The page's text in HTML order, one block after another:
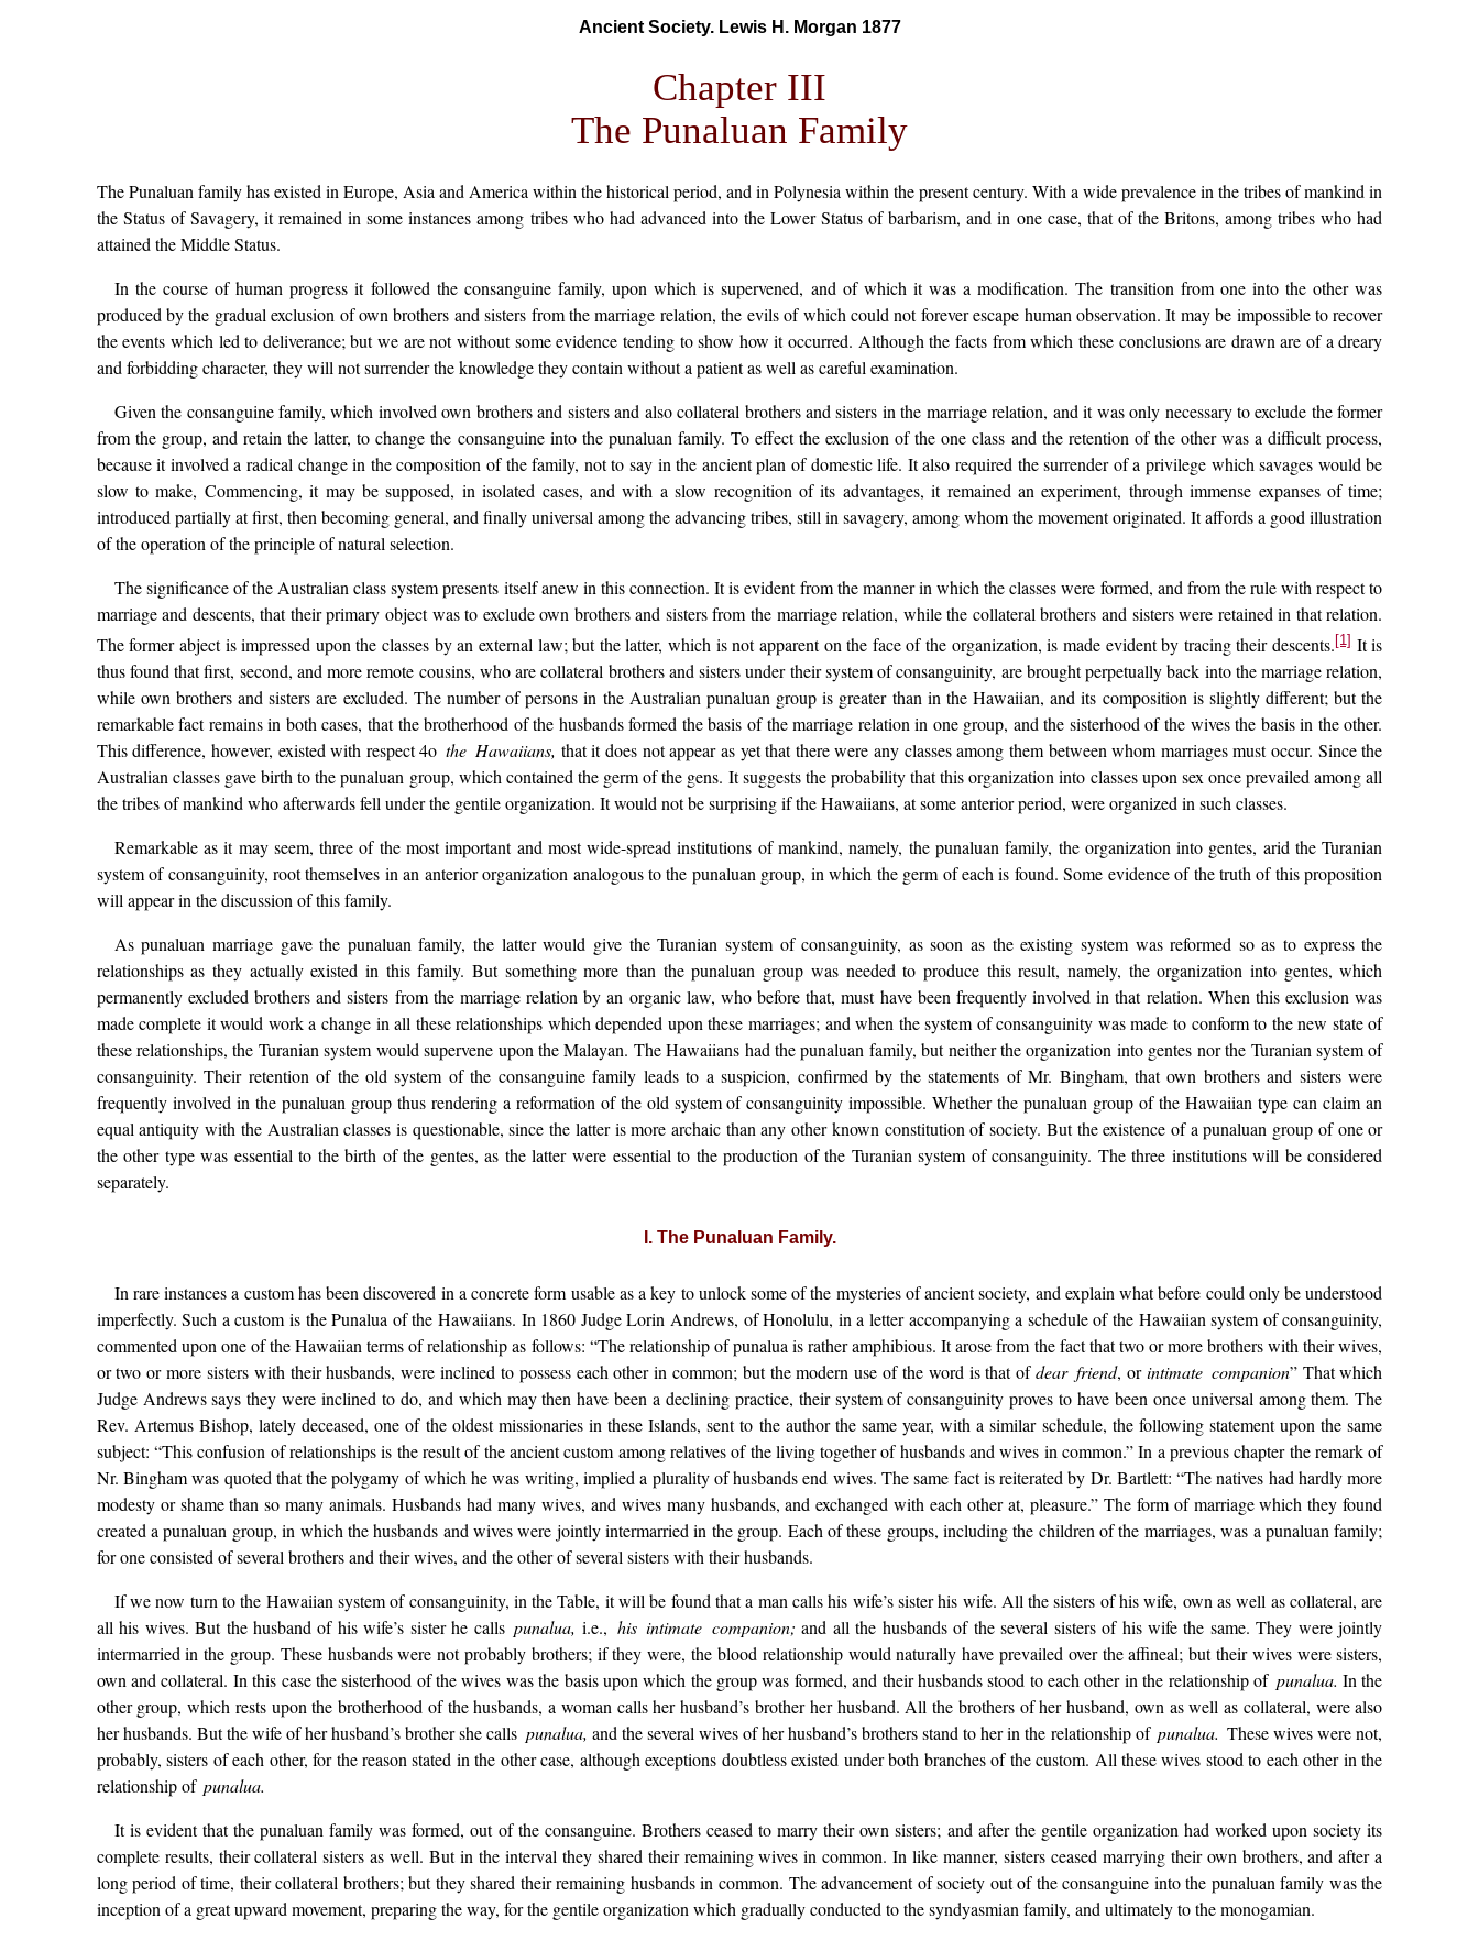
Ancient Society. Lewis H. Morgan 1877
Chapter III
The Punaluan Family
The Punaluan family has existed in Europe, Asia and America within the historical period, and in Polynesia within the present century. With a wide prevalence in the tribes of mankind in
the Status of Savagery, it remained in some instances among tribes who had advanced into the Lower Status of barbarism, and in one case, that of the Britons, among tribes who had
attained the Middle Status.
In the course of human progress it followed the consanguine family, upon which is supervened, and of which it was a modification. The transition from one into the other was
produced by the gradual exclusion of own brothers and sisters from the marriage relation, the evils of which could not forever escape human observation. It may be impossible to recover
the events which led to deliverance; but we are not without some evidence tending to show how it occurred. Although the facts from which these conclusions are drawn are of a dreary
and forbidding character, they will not surrender the knowledge they contain without a patient as well as careful examination.
Given the consanguine family, which involved own brothers and sisters and also collateral brothers and sisters in the marriage relation, and it was only necessary to exclude the former
from the group, and retain the latter, to change the consanguine into the punaluan family. To effect the exclusion of the one class and the retention of the other was a difficult process,
because it involved a radical change in the composition of the family, not to say in the ancient plan of domestic life. It also required the surrender of a privilege which savages would be
slow to make, Commencing, it may be supposed, in isolated cases, and with a slow recognition of its advantages, it remained an experiment, through immense expanses of time;
introduced partially at first, then becoming general, and finally universal among the advancing tribes, still in savagery, among whom the movement originated. It affords a good illustration
of the operation of the principle of natural selection.
The significance of the Australian class system presents itself anew in this connection. It is evident from the manner in which the classes were formed, and from the rule with respect to
marriage and descents, that their primary object was to exclude own brothers and sisters from the marriage relation, while the collateral brothers and sisters were retained in that relation.
The former abject is impressed upon the classes by an external law; but the latter, which is not apparent on the face of the organization, is made evident by tracing their descents.[1] It is
thus found that first, second, and more remote cousins, who are collateral brothers and sisters under their system of consanguinity, are brought perpetually back into the marriage relation,
while own brothers and sisters are excluded. The number of persons in the Australian punaluan group is greater than in the Hawaiian, and its composition is slightly different; but the
remarkable fact remains in both cases, that the brotherhood of the husbands formed the basis of the marriage relation in one group, and the sisterhood of the wives the basis in the other.
This difference, however, existed with respect 4o the Hawaiians, that it does not appear as yet that there were any classes among them between whom marriages must occur. Since the
Australian classes gave birth to the punaluan group, which contained the germ of the gens. It suggests the probability that this organization into classes upon sex once prevailed among all
the tribes of mankind who afterwards fell under the gentile organization. It would not be surprising if the Hawaiians, at some anterior period, were organized in such classes.
Remarkable as it may seem, three of the most important and most wide-spread institutions of mankind, namely, the punaluan family, the organization into gentes, arid the Turanian
system of consanguinity, root themselves in an anterior organization analogous to the punaluan group, in which the germ of each is found. Some evidence of the truth of this proposition
will appear in the discussion of this family.
As punaluan marriage gave the punaluan family, the latter would give the Turanian system of consanguinity, as soon as the existing system was reformed so as to express the
relationships as they actually existed in this family. But something more than the punaluan group was needed to produce this result, namely, the organization into gentes, which
permanently excluded brothers and sisters from the marriage relation by an organic law, who before that, must have been frequently involved in that relation. When this exclusion was
made complete it would work a change in all these relationships which depended upon these marriages; and when the system of consanguinity was made to conform to the new state of
these relationships, the Turanian system would supervene upon the Malayan. The Hawaiians had the punaluan family, but neither the organization into gentes nor the Turanian system of
consanguinity. Their retention of the old system of the consanguine family leads to a suspicion, confirmed by the statements of Mr. Bingham, that own brothers and sisters were
frequently involved in the punaluan group thus rendering a reformation of the old system of consanguinity impossible. Whether the punaluan group of the Hawaiian type can claim an
equal antiquity with the Australian classes is questionable, since the latter is more archaic than any other known constitution of society. But the existence of a punaluan group of one or
the other type was essential to the birth of the gentes, as the latter were essential to the production of the Turanian system of consanguinity. The three institutions will be considered
separately.
I. The Punaluan Family.
In rare instances a custom has been discovered in a concrete form usable as a key to unlock some of the mysteries of ancient society, and explain what before could only be understood
imperfectly. Such a custom is the Punalua of the Hawaiians. In 1860 Judge Lorin Andrews, of Honolulu, in a letter accompanying a schedule of the Hawaiian system of consanguinity,
commented upon one of the Hawaiian terms of relationship as follows: “The relationship of punalua is rather amphibious. It arose from the fact that two or more brothers with their wives,
or two or more sisters with their husbands, were inclined to possess each other in common; but the modern use of the word is that ofdear friend, orintimate companion” That which
Judge Andrews says they were inclined to do, and which may then have been a declining practice, their system of consanguinity proves to have been once universal among them. The
Rev. Artemus Bishop, lately deceased, one of the oldest missionaries in these Islands, sent to the author the same year, with a similar schedule, the following statement upon the same
subject: “This confusion of relationships is the result of the ancient custom among relatives of the living together of husbands and wives in common.” In a previous chapter the remark of
Nr. Bingham was quoted that the polygamy of which he was writing, implied a plurality of husbands end wives. The same fact is reiterated by Dr. Bartlett: “The natives had hardly more
modesty or shame than so many animals. Husbands had many wives, and wives many husbands, and exchanged with each other at, pleasure.” The form of marriage which they found
created a punaluan group, in which the husbands and wives were jointly intermarried in the group. Each of these groups, including the children of the marriages, was a punaluan family;
for one consisted of several brothers and their wives, and the other of several sisters with their husbands.
If we now turn to the Hawaiian system of consanguinity, in the Table, it will be found that a man calls his wife’s sister his wife. All the sisters of his wife, own as well as collateral, are
all his wives. But the husband of his wife’s sister he callspunalua, i.e., his intimate companion; and all the husbands of the several sisters of his wife the same. They were jointly
intermarried in the group. These husbands were not probably brothers; if they were, the blood relationship would naturally have prevailed over the affineal; but their wives were sisters,
own and collateral. In this case the sisterhood of the wives was the basis upon which the group was formed, and their husbands stood to each other in the relationship ofpunalua. In the
other group, which rests upon the brotherhood of the husbands, a woman calls her husband’s brother her husband. All the brothers of her husband, own as well as collateral, were also
her husbands. But the wife of her husband’s brother she calls punalua, and the several wives of her husband’s brothers stand to her in the relationship ofpunalua.These wives were not,
probably, sisters of each other, for the reason stated in the other case, although exceptions doubtless existed under both branches of the custom. All these wives stood to each other in the
relationship ofpunalua.
It is evident that the punaluan family was formed, out of the consanguine. Brothers ceased to marry their own sisters; and after the gentile organization had worked upon society its
complete results, their collateral sisters as well. But in the interval they shared their remaining wives in common. In like manner, sisters ceased marrying their own brothers, and after a
long period of time, their collateral brothers; but they shared their remaining husbands in common. The advancement of society out of the consanguine into the punaluan family was the
inception of a great upward movement, preparing the way, for the gentile organization which gradually conducted to the syndyasmian family, and ultimately to the monogamian.